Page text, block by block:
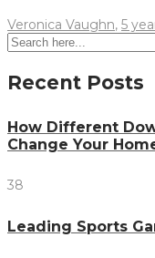
Veronica Vaughn, 5
Recent Posts
How Different
Change Your
38
Leading Sports